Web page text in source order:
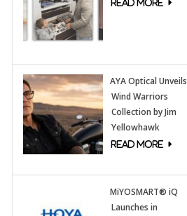
AYA Optical Unveils
Wind Warriors
Collection by Jim
Yellowhawk
MiYOSMART® iQ
Launches in